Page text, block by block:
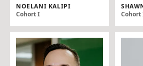
NOELANI KALIPI
Cohort I
Cohort